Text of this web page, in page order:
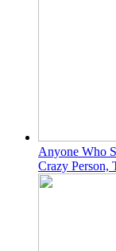
Anyone Who
Crazy Person,